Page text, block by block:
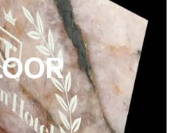
composite panel